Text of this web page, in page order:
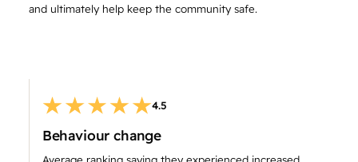
and ultimately help keep the community safe.
4.5
Behaviour change